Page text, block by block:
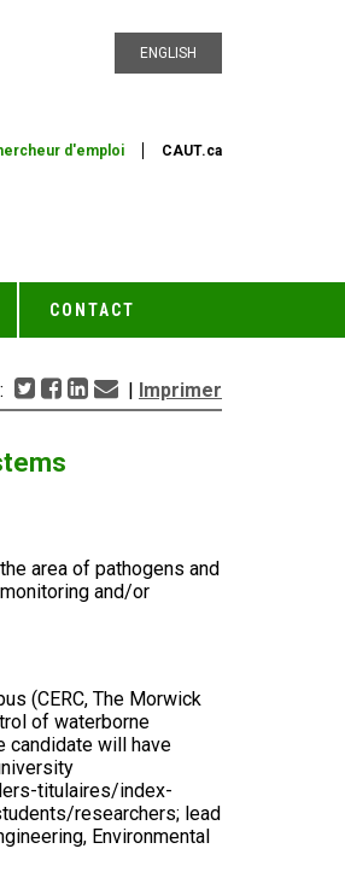
ENGLISH
d'emploi CAUT.ca
CONTACT
| Imprimer
area of pathogens and
and/or
(CERC, The Morwick
of waterborne
candidate will have
titulaires/index-
researchers; lead
Environmental